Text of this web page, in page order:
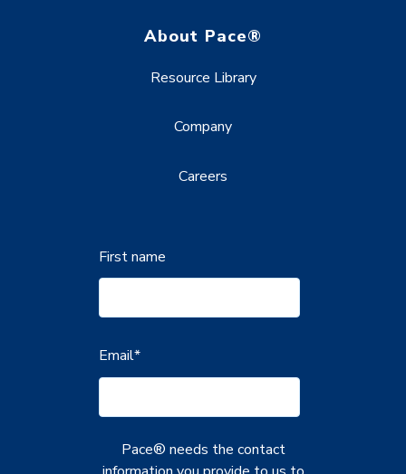
About Pace®
Resource Library
Company
Careers
First name
Email*
Pace® needs the contact